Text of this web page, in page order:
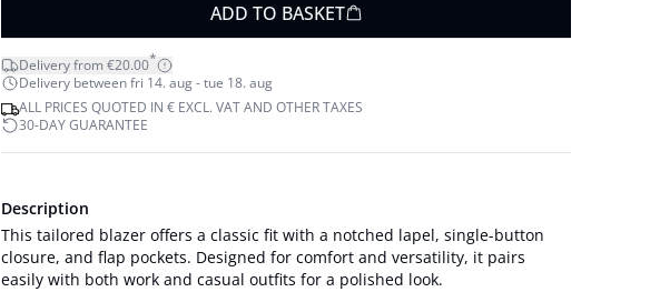
ADD TO BASKET
Delivery from €20.00*
Delivery between fri 14. aug - tue 18. aug
ALL PRICES QUOTED IN € EXCL. VAT AND OTHER TAXES
30-DAY GUARANTEE
Description
This tailored blazer offers a classic fit with a notched lapel, single-button
closure, and flap pockets. Designed for comfort and versatility, it pairs
easily with both work and casual outfits for a polished look.